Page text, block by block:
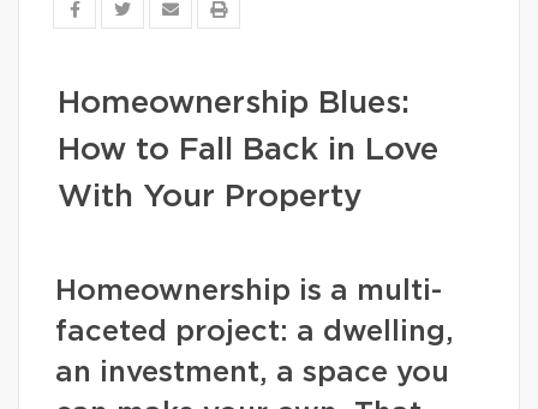
Homeownership Blues:
How to Fall Back in Love
With Your Property
Homeownership is a multi-
faceted project: a dwelling,
an investment, a space you